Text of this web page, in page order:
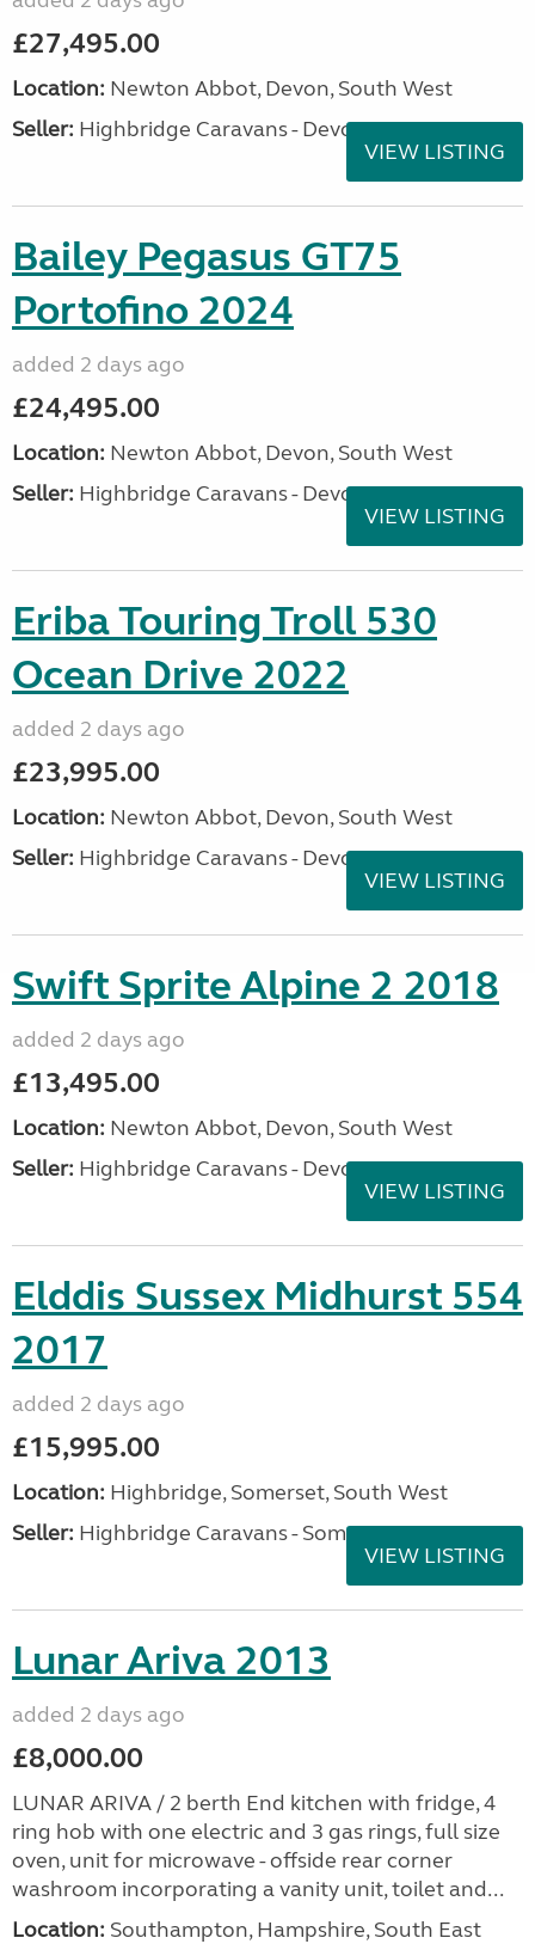
£27,495.00
Location: Newton Abbot, Devon, South West
Seller: Highbridge Caravans - Devon
VIEW LISTING
Bailey Pegasus GT75
Portofino 2024
added 2 days ago
£24,495.00
Location: Newton Abbot, Devon, South West
Seller: Highbridge Caravans - Devon
VIEW LISTING
Eriba Touring Troll 530
Ocean Drive 2022
added 2 days ago
£23,995.00
Location: Newton Abbot, Devon, South West
Seller: Highbridge Caravans - Devon
VIEW LISTING
Swift Sprite Alpine 2 2018
added 2 days ago
£13,495.00
Location: Newton Abbot, Devon, South West
Seller: Highbridge Caravans - Devon
VIEW LISTING
Elddis Sussex Midhurst 554
2017
added 2 days ago
£15,995.00
Location: Highbridge, Somerset, South West
Seller: Highbridge Caravans - Somerset
VIEW LISTING
Lunar Ariva 2013
added 2 days ago
£8,000.00
LUNAR ARIVA / 2 berth End kitchen with fridge, 4
ring hob with one electric and 3 gas rings, full size
oven, unit for microwave - offside rear corner
washroom incorporating a vanity unit, toilet and...
Location: Southampton, Hampshire, South East